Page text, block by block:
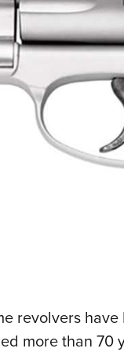
revolvers
more than 70